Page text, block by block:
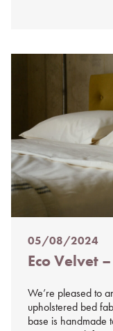
Posted
on
05/08/2024
Eco Velvet
We’re pleased to
upholstered bed
base is handmade